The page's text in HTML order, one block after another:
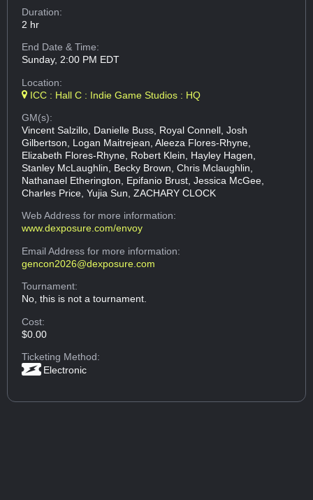
Duration:
2 hr
End Date & Time:
Sunday, 2:00 PM EDT
Location:
ICC : Hall C : Indie Game Studios : HQ
GM(s):
Vincent Salzillo, Danielle Buss, Royal Connell, Josh
Gilbertson, Logan Maitrejean, Aleeza Flores-Rhyne,
Elizabeth Flores-Rhyne, Robert Klein, Hayley Hagen,
Stanley McLaughlin, Becky Brown, Chris Mclaughlin,
Nathanael Etherington, Epifanio Brust, Jessica McGee,
Charles Price, Yujia Sun, ZACHARY CLOCK
Web Addressfor more information:
www.dexposure.com/envoy
Email Addressfor more information:
gencon2026@dexposure.com
Tournament:
No, this is not a tournament.
Cost:
$0.00
Ticketing Method:
Electronic